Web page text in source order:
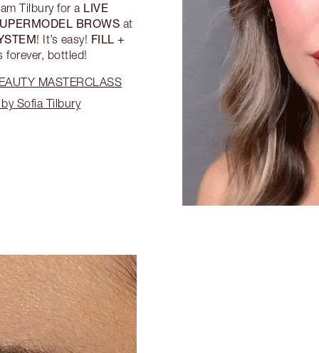
Tilbury for a LIVE
BROWS at
! It’s easy! FILL +
forever, bottled!
MASTERCLASS
Sofia Tilbury